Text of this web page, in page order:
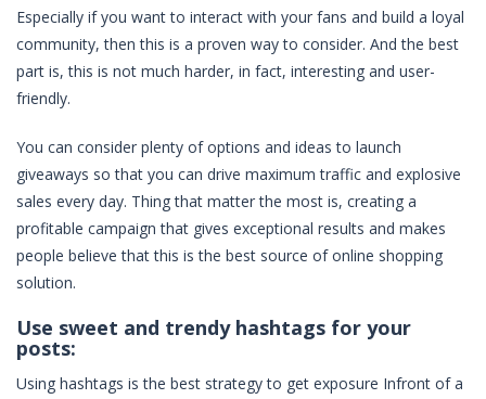
Especially if you want to interact with your fans and build a loyal
community, then this is a proven way to consider. And the best
part is, this is not much harder, in fact, interesting and user-
friendly.
You can consider plenty of options and ideas to launch
giveaways so that you can drive maximum traffic and explosive
sales every day. Thing that matter the most is, creating a
profitable campaign that gives exceptional results and makes
people believe that this is the best source of online shopping
solution.
Use sweet and trendy hashtags for your
posts:
Using hashtags is the best strategy to get exposure Infront of a